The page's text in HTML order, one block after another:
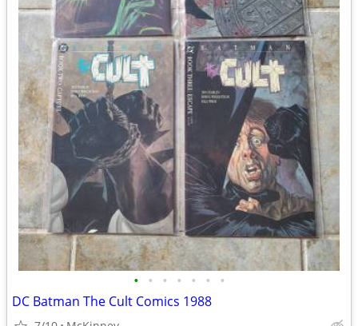
• • • • • • •
DC Batman The Cult Comics 1988